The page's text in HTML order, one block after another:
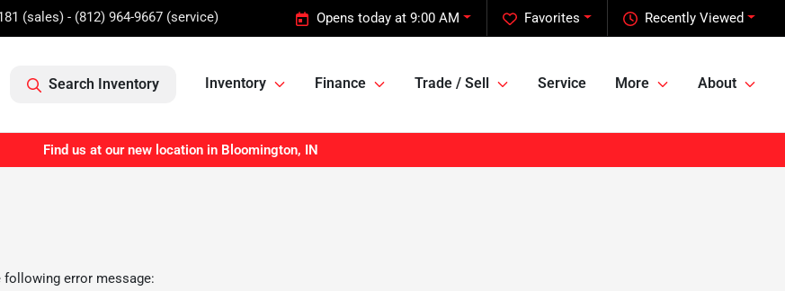
(sales) - (812) 964-9667 (service) Recently Viewed
Favorites
Opens today at 9:00 AM
Search Inventory Inventory Finance Trade / Sell Service More About
Find us at our new location in Bloomington, IN
following error message: